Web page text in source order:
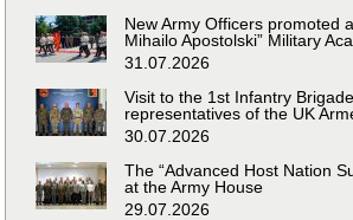
New Army Officers promoted
Mihailo Apostolski” Military
31.07.2026
Visit to the 1st Infantry
representatives of the UK
30.07.2026
The “Advanced Host Nation
at the Army House
29.07.2026